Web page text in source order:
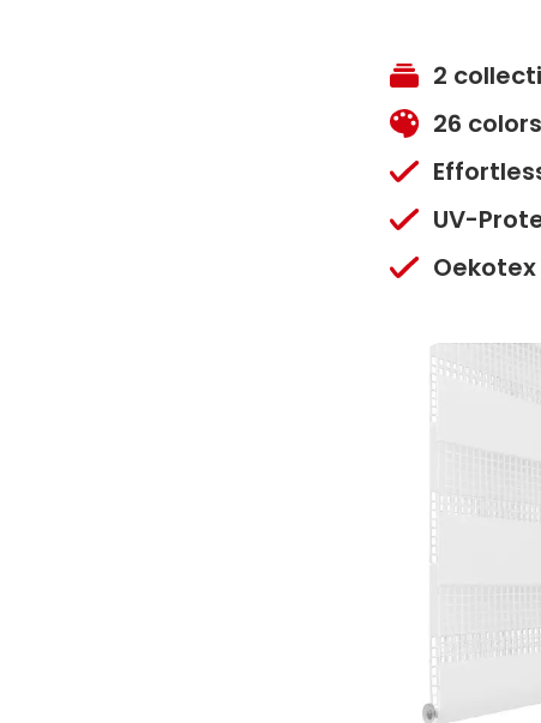
2
26 colors
UV-